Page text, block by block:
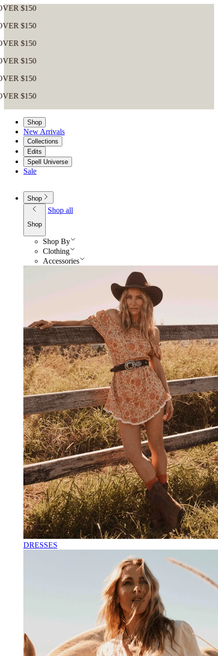
Shop
New Arrivals
Collections
Edits
Spell Universe
Sale
Shop
Shop
Shop all
Shop By
Clothing
Accessories
DRESSES